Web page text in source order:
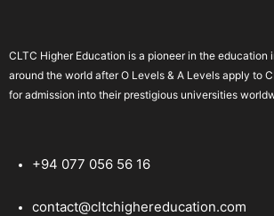
CLTC Higher Education is a pioneer in the education
around the world after O Levels & A Levels apply to
for admission into their prestigious universities
+94 077 056 56 16
contact@cltchighereducation.com